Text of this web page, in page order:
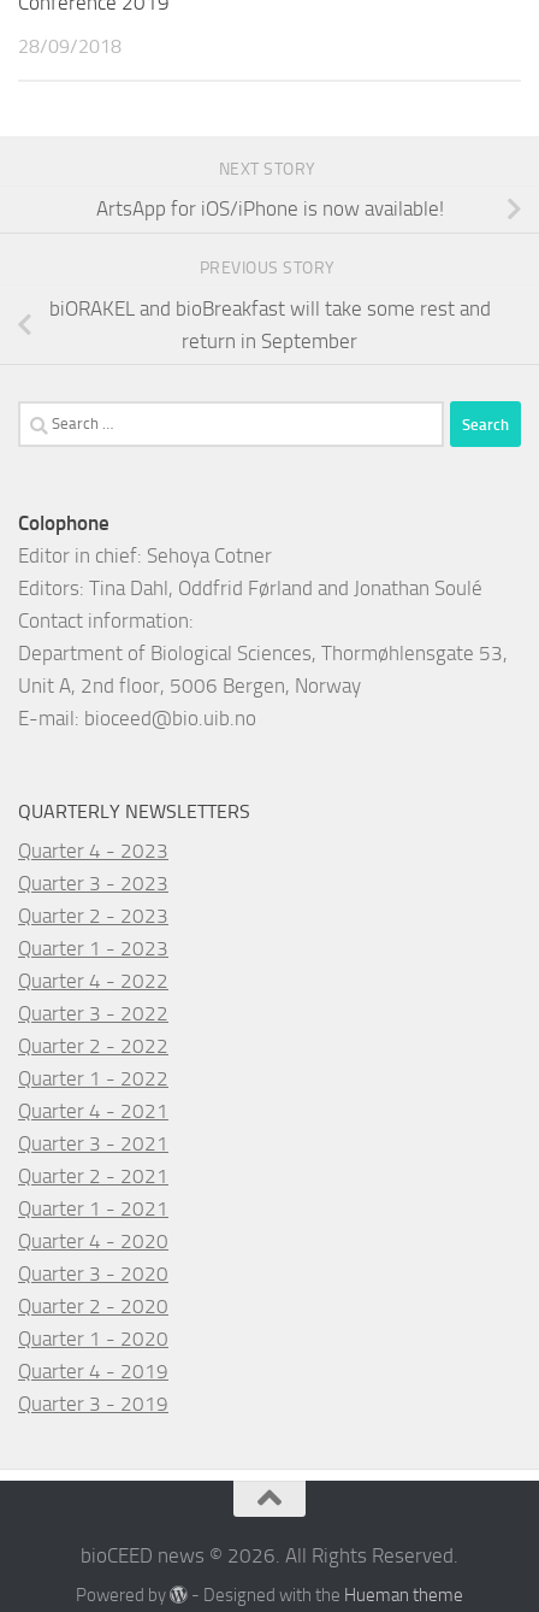
28/09/2018
NEXT STORY
ArtsApp for iOS/iPhone is now available!
PREVIOUS STORY
biORAKEL and bioBreakfast will take some rest and
return in September
Search
for:
Colophone
Editor in chief: Sehoya Cotner
Editors: Tina Dahl, Oddfrid Førland and Jonathan Soulé
Contact information:
Department of Biological Sciences, Thormøhlensgate 53,
Unit A, 2nd floor, 5006 Bergen, Norway
E-mail: bioceed@bio.uib.no
QUARTERLY NEWSLETTERS
Quarter 4 - 2023
Quarter 3 - 2023
Quarter 2 - 2023
Quarter 1 - 2023
Quarter 4 - 2022
Quarter 3 - 2022
Quarter 2 - 2022
Quarter 1 - 2022
Quarter 4 - 2021
Quarter 3 - 2021
Quarter 2 - 2021
Quarter 1 - 2021
Quarter 4 - 2020
Quarter 3 - 2020
Quarter 2 - 2020
Quarter 1 - 2020
Quarter 4 - 2019
Quarter 3 - 2019
bioCEED news © 2026. All Rights Reserved.
Powered by - Designed with the Hueman theme